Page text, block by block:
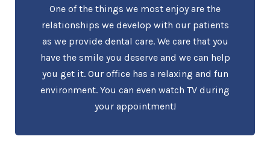
One of the things we most enjoy are the
relationships we develop with our patients
as we provide dental care. We care that you
have the smile you deserve and we can help
you get it. Our office has a relaxing and fun
environment. You can even watch TV during
your appointment!